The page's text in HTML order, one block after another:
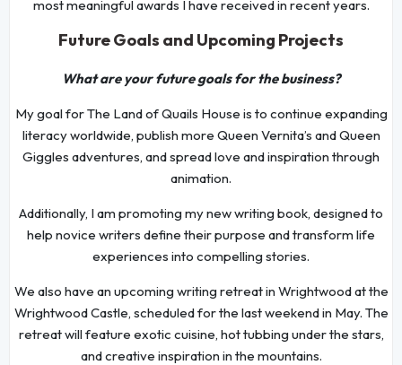
most meaningful awards I have received in recent years.
Future Goals and Upcoming Projects
What are your future goals for the business?
My goal for The Land of Quails House is to continue expanding
literacy worldwide, publish more Queen Vernita’s and Queen
Giggles adventures, and spread love and inspiration through
animation.
Additionally, I am promoting my new writing book, designed to
help novice writers define their purpose and transform life
experiences into compelling stories.
We also have an upcoming writing retreat in Wrightwood at the
Wrightwood Castle, scheduled for the last weekend in May. The
retreat will feature exotic cuisine, hot tubbing under the stars,
and creative inspiration in the mountains.